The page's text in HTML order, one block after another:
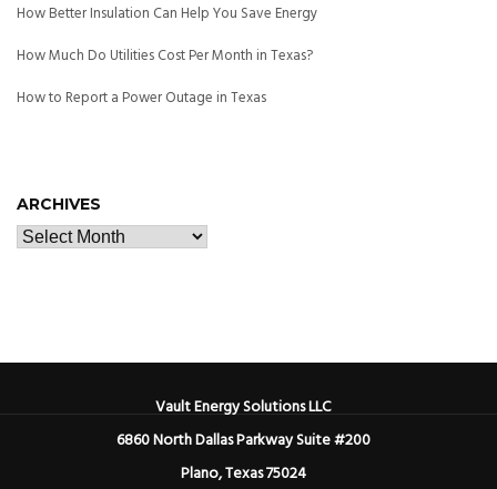
How Better Insulation Can Help You Save Energy
How Much Do Utilities Cost Per Month in Texas?
How to Report a Power Outage in Texas
ARCHIVES
Vault Energy Solutions LLC
6860 North Dallas Parkway Suite #200
Plano, Texas 75024